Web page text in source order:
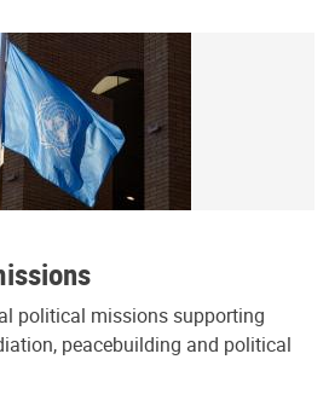
political missions supporting
peacebuilding and political